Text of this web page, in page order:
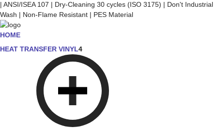
| ANSI/ISEA 107 | Dry-Cleaning 30 cycles (ISO 3175) | Don't Industrial
Wash | Non-Flame Resistant | PES Material
HOME
HEAT TRANSFER VINYL4